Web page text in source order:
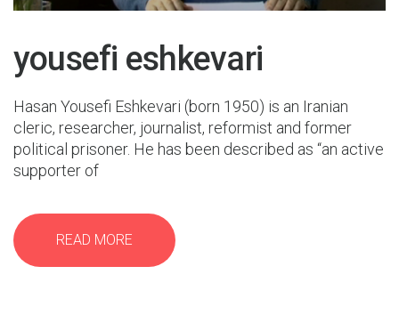
yousefi eshkevari
Hasan Yousefi Eshkevari (born 1950) is an Iranian
cleric, researcher, journalist, reformist and former
political prisoner. He has been described as “an active
supporter of
READ MORE